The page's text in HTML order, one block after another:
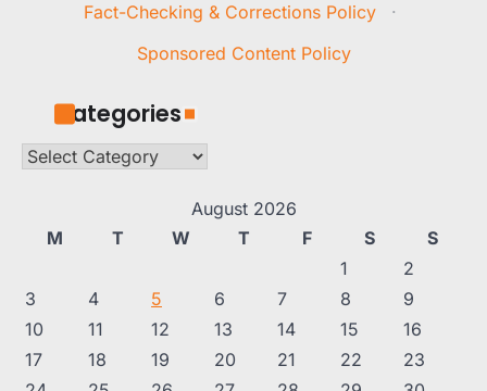
Fact-Checking & Corrections Policy
·
Sponsored Content Policy
Categories
Categories
August 2026
M
T W T F S
S
1
2
3
4 5 6 7 8
9
10
11 12 13 14 15
16
17
18 19 20 21 22
23